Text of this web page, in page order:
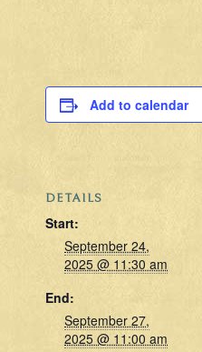
Add to calendar
DETAILS
Start:
September 24,
2025 @ 11:30 am
End:
September 27,
2025 @ 11:00 am